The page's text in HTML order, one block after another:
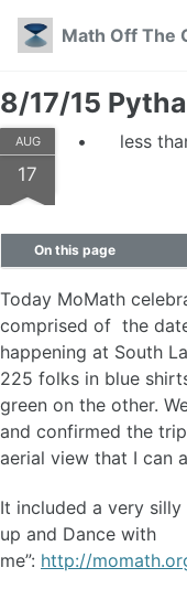
Skip to primary
Skip to content
Skip to footer
Math Off The
8/17/15
AUG
17
less
On this page
Today MoMath
comprised of the
happening at South
225 folks in blue
green on the other.
and confirmed the
aerial view that I can
It included a very
up and Dance with
me”: http://